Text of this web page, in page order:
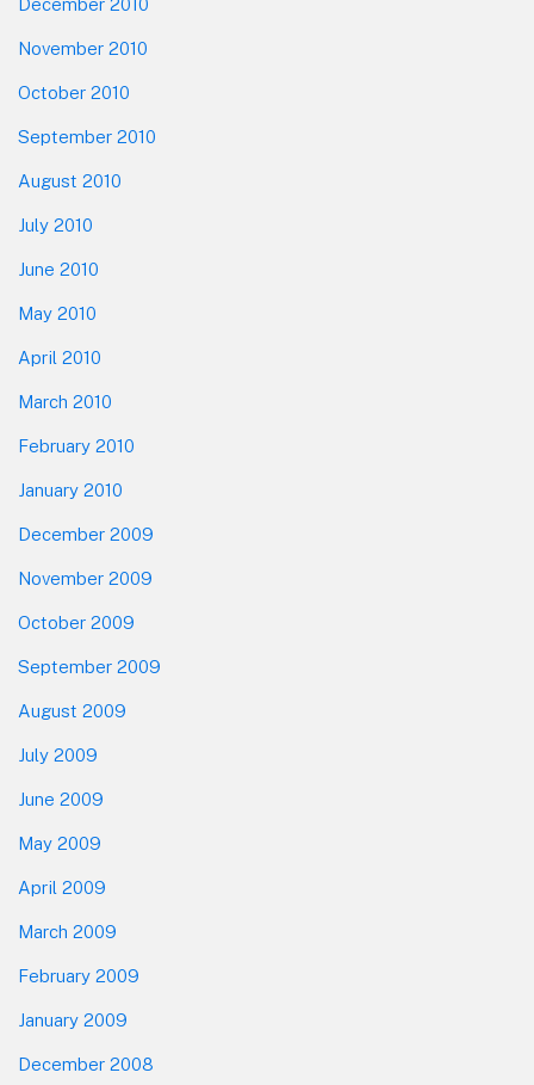
November 2010
October 2010
September 2010
August 2010
July 2010
June 2010
May 2010
April 2010
March 2010
February 2010
January 2010
December 2009
November 2009
October 2009
September 2009
August 2009
July 2009
June 2009
May 2009
April 2009
March 2009
February 2009
January 2009
December 2008